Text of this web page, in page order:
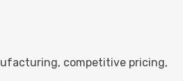
competitive pricing,